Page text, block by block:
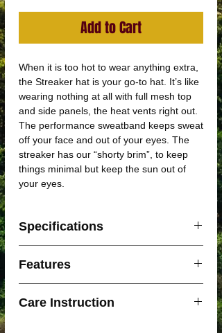
Add to Cart
When it is too hot to wear anything extra,
the Streaker hat is your go-to hat. It’s like
wearing nothing at all with full mesh top
and side panels, the heat vents right out.
The performance sweatband keeps sweat
off your face and out of your eyes. The
streaker has our “shorty brim”, to keep
things minimal but keep the sun out of
your eyes.
Specifications
Medium/Large: 58cm
Features
Moisture Wicking
Care Instruction